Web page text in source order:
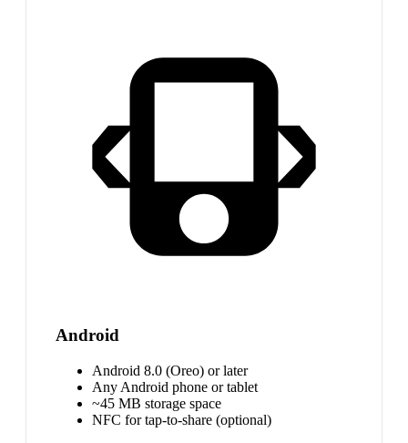
Android
Android 8.0 (Oreo) or later
Any Android phone or tablet
~45 MB storage space
NFC for tap-to-share (optional)